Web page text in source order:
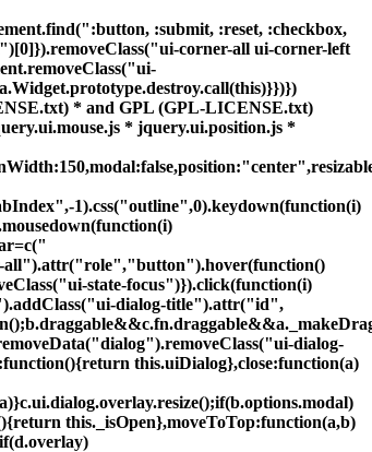
:submit, :reset, :checkbox,
corner-all ui-corner-left
* and GPL (GPL-LICENSE.txt)
* jquery.ui.position.js *
1).css("outline",0).keydown(function(i)
all").attr("role","button").hover(function()
state-focus")}).click(function(i)
dialog-title").attr("id",
dialog-
this.uiDialog},close:function(a)
this._isOpen},moveToTop:function(a,b)